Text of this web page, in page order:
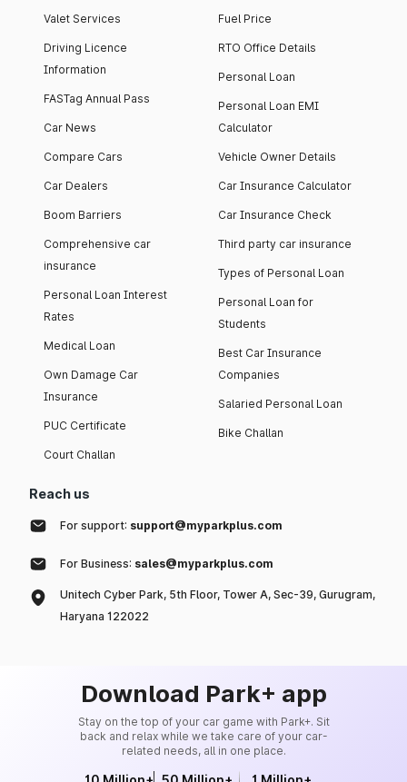
Valet Services
Driving Licence
Information
FASTag Annual Pass
Car News
Compare Cars
Car Dealers
Boom Barriers
Comprehensive car
insurance
Personal Loan Interest
Rates
Medical Loan
Own Damage Car
Insurance
PUC Certificate
Court Challan
Fuel Price
RTO Office Details
Personal Loan
Personal Loan EMI
Calculator
Vehicle Owner Details
Car Insurance Calculator
Car Insurance Check
Third party car insurance
Types of Personal Loan
Personal Loan for
Students
Best Car Insurance
Companies
Salaried Personal Loan
Bike Challan
Reach us
For support: support@myparkplus.com
For Business: sales@myparkplus.com
Unitech Cyber Park, 5th Floor, Tower A, Sec-39, Gurugram,
Haryana 122022
Download Park+ app
Stay on the top of your car game with Park+. Sit
back and relax while we take care of your car-
related needs, all in one place.